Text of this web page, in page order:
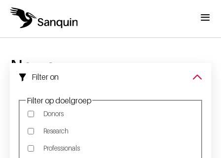
Skip to main content
Menu
Home
News
Filter on
Filter op doelgroep
Donors
Research
Professionals